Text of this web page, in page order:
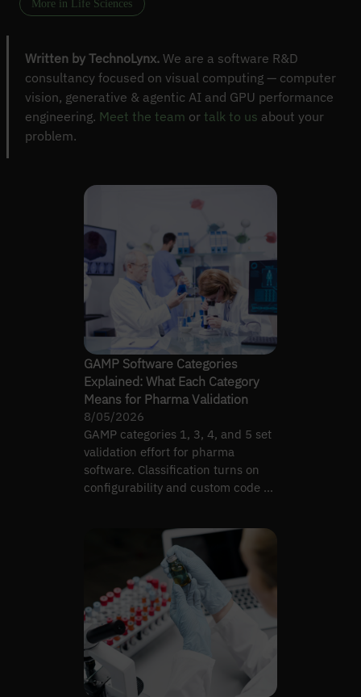
More in Life Sciences
Written by TechnoLynx. We are a software R&D
consultancy focused on visual computing — computer
vision, generative & agentic AI and GPU performance
engineering. Meet the team or talk to us about your
problem.
GAMP Software Categories
Explained: What Each Category
Means for Pharma Validation
8/05/2026
GAMP categories 1, 3, 4, and 5 set
validation effort for pharma
software. Classification turns on
configurability and custom code —